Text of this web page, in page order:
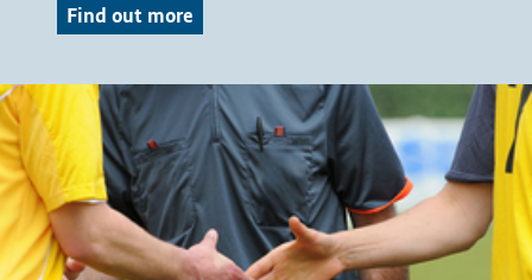
Find out more